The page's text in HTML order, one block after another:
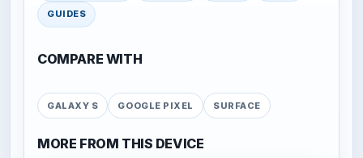
GUIDES
COMPARE WITH
GALAXY S GOOGLE PIXEL SURFACE
MORE FROM THIS DEVICE